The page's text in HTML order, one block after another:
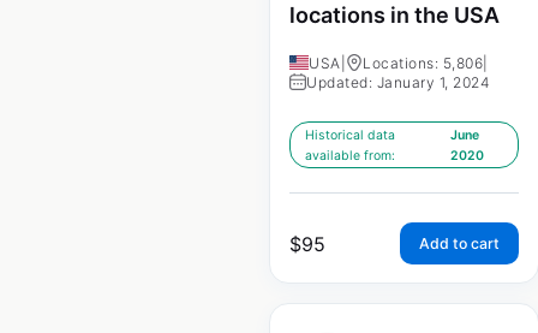
locations in the USA
USA Locations: 5,806
Updated: January 1, 2024
Historical data
available from:
June
2020
$95 Add to cart